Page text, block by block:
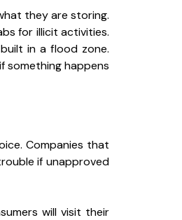
they are storing.
for illicit activities.
in a flood zone.
something happens
Companies that
if unapproved
will visit their